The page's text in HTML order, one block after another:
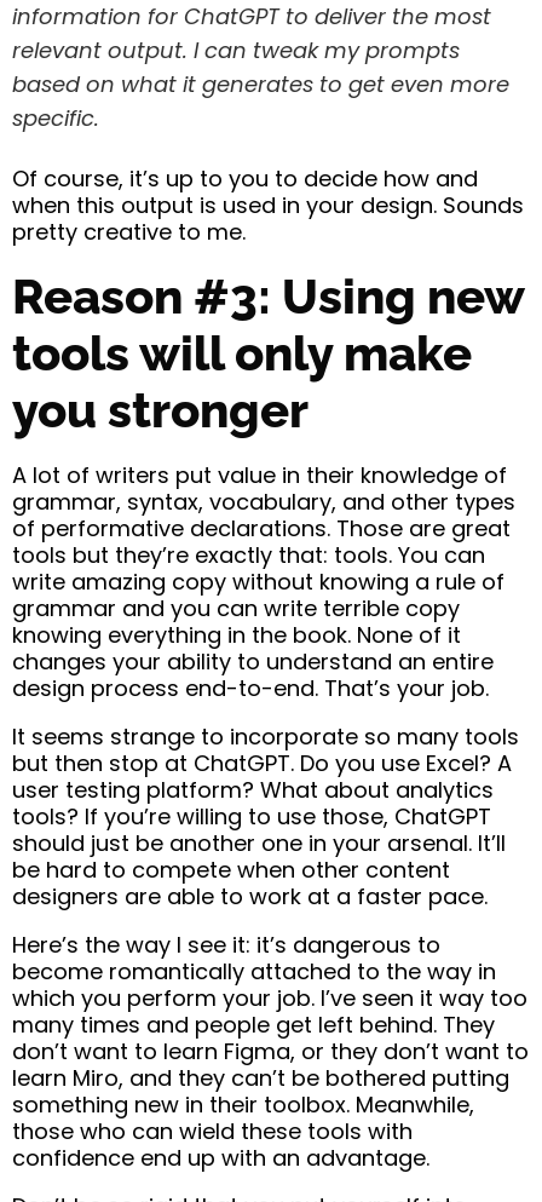
information for ChatGPT to deliver the most
relevant output. I can tweak my prompts
based on what it generates to get even more
specific.
Of course, it’s up to you to decide how and
when this output is used in your design. Sounds
pretty creative to me.
Reason #3: Using new
tools will only make
you stronger
A lot of writers put value in their knowledge of
grammar, syntax, vocabulary, and other types
of performative declarations. Those are great
tools but they’re exactly that: tools. You can
write amazing copy without knowing a rule of
grammar and you can write terrible copy
knowing everything in the book. None of it
changes your ability to understand an entire
design process end-to-end. That’s your job.
It seems strange to incorporate so many tools
but then stop at ChatGPT. Do you use Excel? A
user testing platform? What about analytics
tools? If you’re willing to use those, ChatGPT
should just be another one in your arsenal. It’ll
be hard to compete when other content
designers are able to work at a faster pace.
Here’s the way I see it: it’s dangerous to
become romantically attached to the way in
which you perform your job. I’ve seen it way too
many times and people get left behind. They
don’t want to learn Figma, or they don’t want to
learn Miro, and they can’t be bothered putting
something new in their toolbox. Meanwhile,
those who can wield these tools with
confidence end up with an advantage.